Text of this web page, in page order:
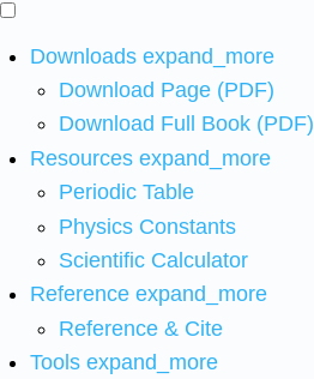
Downloads expand_more
Download Page (PDF)
Download Full Book (PDF)
Resources expand_more
Periodic Table
Physics Constants
Scientific Calculator
Reference expand_more
Reference & Cite
Tools expand_more